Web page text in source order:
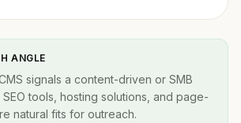
ANGLE
signals a content-driven or SMB
tools, hosting solutions, and page-
natural fits for outreach.